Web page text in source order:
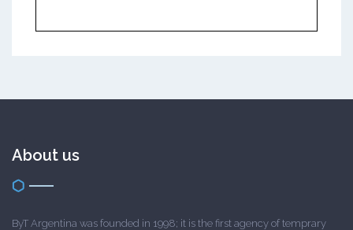
About us
ByT Argentina was founded in 1998; it is the first agency of temprary